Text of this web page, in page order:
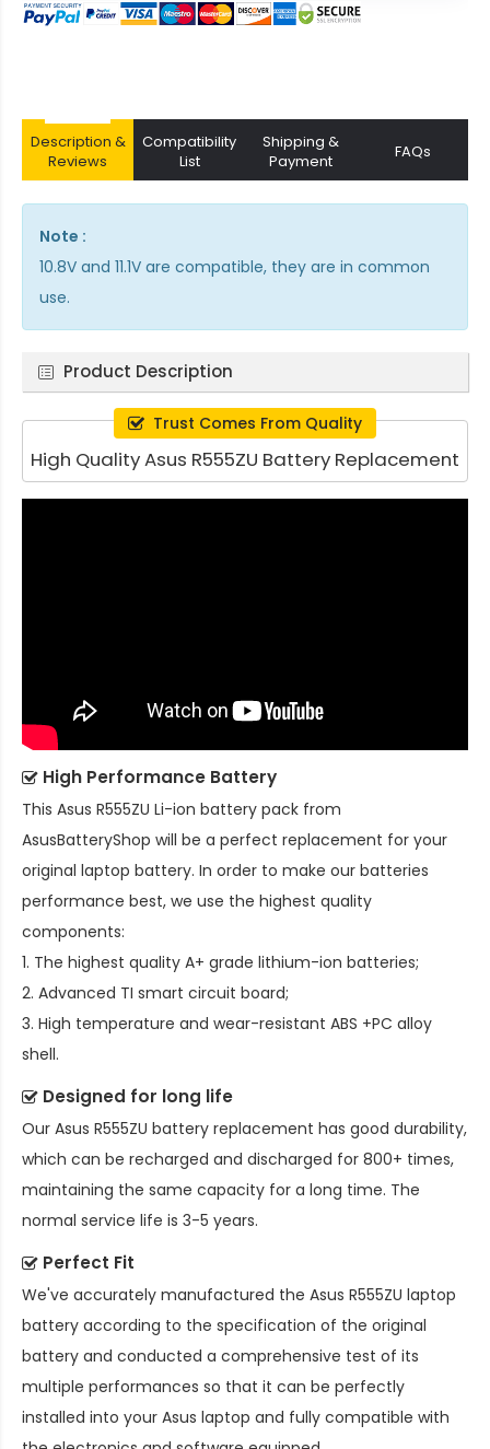
Description &
Reviews
Compatibility
List
Shipping &
Payment
FAQs
Note :
10.8V and 11.1V are compatible, they are in common
use.
Product Description
Trust Comes From Quality
High Quality Asus R555ZU Battery Replacement
High Performance Battery
This Asus R555ZU Li-ion battery pack from
AsusBatteryShop will be a perfect replacement for your
original laptop battery. In order to make our batteries
performance best, we use the highest quality
components:
1. The highest quality A+ grade lithium-ion batteries;
2. Advanced TI smart circuit board;
3. High temperature and wear-resistant ABS +PC alloy
shell.
Designed for long life
Our Asus R555ZU battery replacement has good durability,
which can be recharged and discharged for 800+ times,
maintaining the same capacity for a long time. The
normal service life is 3-5 years.
Perfect Fit
We've accurately manufactured the Asus R555ZU laptop
battery according to the specification of the original
battery and conducted a comprehensive test of its
multiple performances so that it can be perfectly
installed into your Asus laptop and fully compatible with